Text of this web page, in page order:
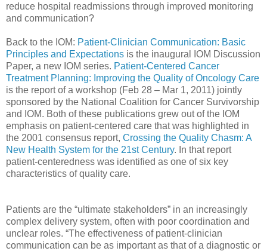
reduce hospital readmissions through improved monitoring
and communication?
Back to the IOM: Patient-Clinician Communication: Basic
Principles and Expectations is the inaugural IOM Discussion
Paper, a new IOM series. Patient-Centered Cancer
Treatment Planning: Improving the Quality of Oncology Care
is the report of a workshop (Feb 28 – Mar 1, 2011) jointly
sponsored by the National Coalition for Cancer Survivorship
and IOM. Both of these publications grew out of the IOM
emphasis on patient-centered care that was highlighted in
the 2001 consensus report, Crossing the Quality Chasm: A
New Health System for the 21st Century. In that report
patient-centeredness was identified as one of six key
characteristics of quality care.
Patients are the “ultimate stakeholders” in an increasingly
complex delivery system, often with poor coordination and
unclear roles. “The effectiveness of patient-clinician
communication can be as important as that of a diagnostic or